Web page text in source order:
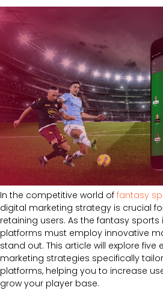
In the competitive world of fantasy
digital marketing strategy is crucial
retaining users. As the fantasy sports
platforms must employ innovative
stand out. This article will explore five
marketing strategies specifically
platforms, helping you to increase
grow your player base.